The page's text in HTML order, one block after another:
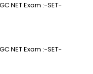
NET Exam :-SET-
NET Exam :-SET-